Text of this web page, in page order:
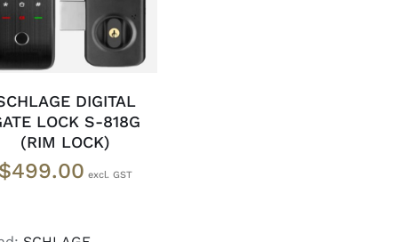
DIGITAL
LOCK S-818G
(RIM LOCK)
499.00